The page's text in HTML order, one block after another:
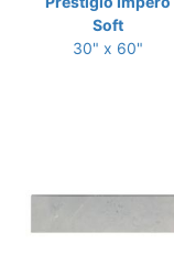
Soft
30" x 60"